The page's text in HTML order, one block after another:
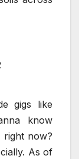
gigs like
know
right now?
As of